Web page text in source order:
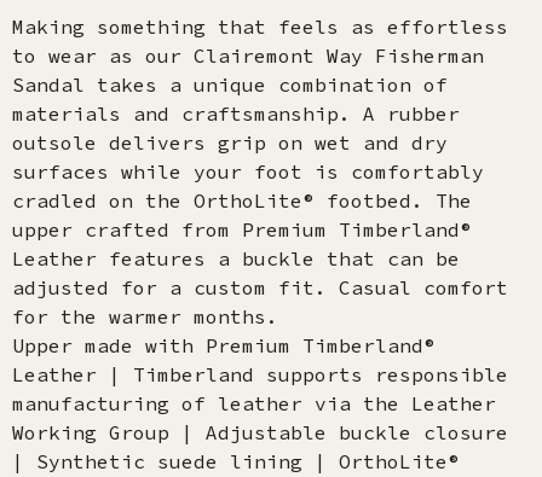
Making something that feels as effortless
to wear as our Clairemont Way Fisherman
Sandal takes a unique combination of
materials and craftsmanship. A rubber
outsole delivers grip on wet and dry
surfaces while your foot is comfortably
cradled on the OrthoLite® footbed. The
upper crafted from Premium Timberland®
Leather features a buckle that can be
adjusted for a custom fit. Casual comfort
for the warmer months.
Upper made with Premium Timberland®
Leather | Timberland supports responsible
manufacturing of leather via the Leather
Working Group | Adjustable buckle closure
| Synthetic suede lining | OrthoLite®